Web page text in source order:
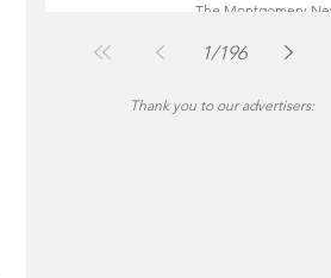
The Montgomery
1/196
Thank you to our advertisers: